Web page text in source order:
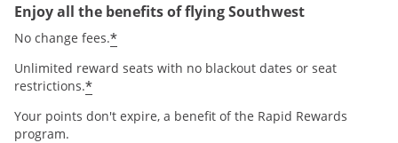
Enjoy all the benefits of flying Southwest
No change fees.*
Unlimited reward seats with no blackout dates or seat
restrictions.*
Your points don't expire, a benefit of the Rapid Rewards
program.